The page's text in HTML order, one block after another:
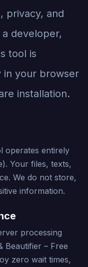
privacy, and
developer,
tool is
in your browser
installation.
operates entirely
Your files, texts,
We do not store,
information.
processing
Beautifier – Free
zero wait times,